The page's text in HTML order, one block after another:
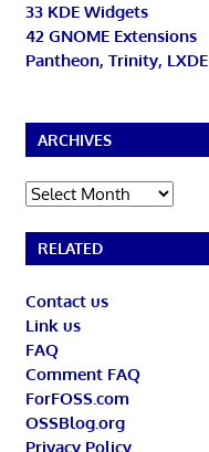
33 KDE Widgets
42 GNOME Extensions
Pantheon, Trinity, LXDE
ARCHIVES
Archives
RELATED
Contact us
Link us
FAQ
Comment FAQ
ForFOSS.com
OSSBlog.org
Privacy Policy